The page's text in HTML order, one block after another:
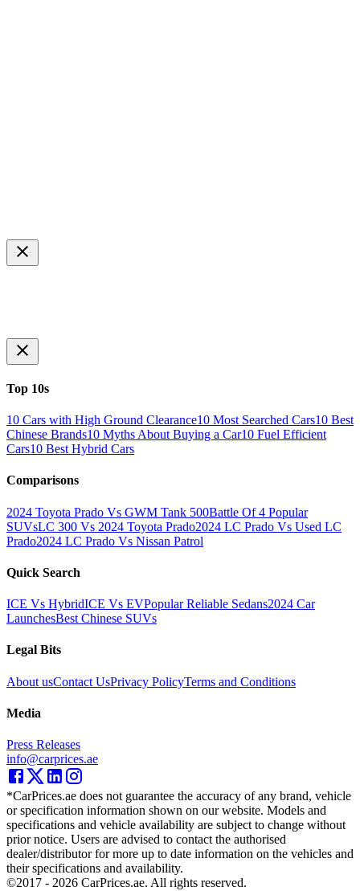
Top 10s
10 Cars with High Ground Clearance10 Most Searched Cars10 Best
Chinese Brands10 Myths About Buying a Car10 Fuel Efficient
Cars10 Best Hybrid Cars
Comparisons
2024 Toyota Prado Vs GWM Tank 500Battle Of 4 Popular
SUVsLC 300 Vs 2024 Toyota Prado2024 LC Prado Vs Used LC
Prado2024 LC Prado Vs Nissan Patrol
Quick Search
ICE Vs HybridICE Vs EVPopular Reliable Sedans2024 Car
LaunchesBest Chinese SUVs
Legal Bits
About usContact UsPrivacy PolicyTerms and Conditions
Media
Press Releases
info@carprices.ae
*CarPrices.ae does not guarantee the accuracy of any brand, vehicle
or specification information shown on our website. Models and
specifications and vehicle availability are subject to change without
prior notice. Users are advised to contact the authorised
dealer/distributor for more up to date information on the vehicles and
their specifications and availability.
©2017 - 2026 CarPrices.ae. All rights reserved.